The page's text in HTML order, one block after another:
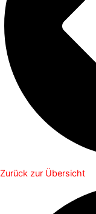
Zurück zur Übersicht